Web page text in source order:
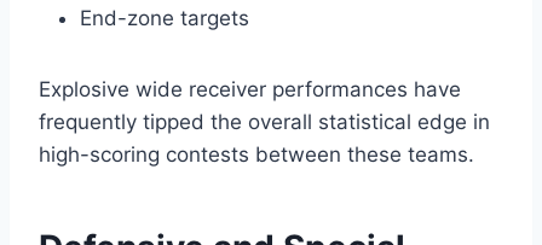
End-zone targets
Explosive wide receiver performances have
frequently tipped the overall statistical edge in
high-scoring contests between these teams.